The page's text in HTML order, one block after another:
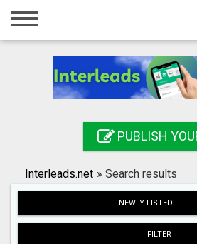
Home
Registration
Search
PUBLISH
Interleads.net » Search results
NEWLY LISTED
FILTER